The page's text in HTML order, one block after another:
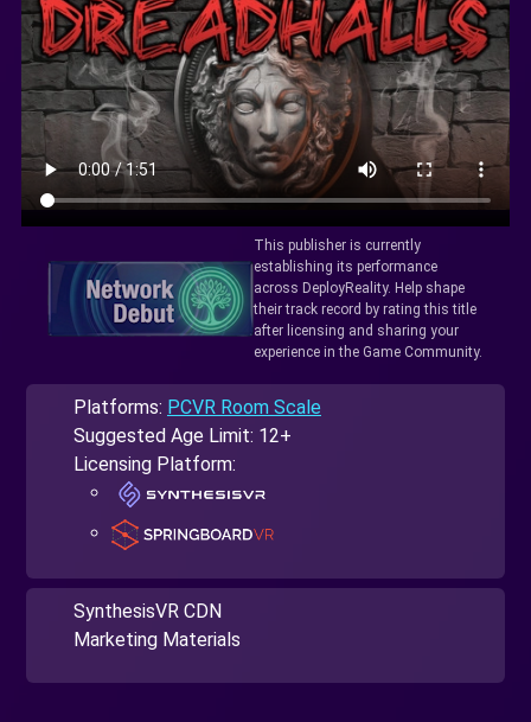
This publisher is currently
establishing its performance
across DeployReality. Help shape
their track record by rating this title
after licensing and sharing your
experience in the Game Community.
Platforms: PCVR Room Scale
Suggested Age Limit: 12+
Licensing Platform:
SynthesisVR CDN
Marketing Materials